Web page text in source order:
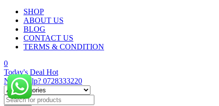
SHOP
ABOUT US
BLOG
CONTACT US
TERMS & CONDITION
0
Today's Deal Hot
Need Help? 0728333220